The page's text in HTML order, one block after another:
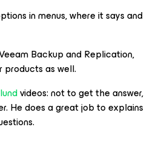
in menus, where it says and
Backup and Replication,
as well.
videos: not to get the answer,
He does a great job to explains